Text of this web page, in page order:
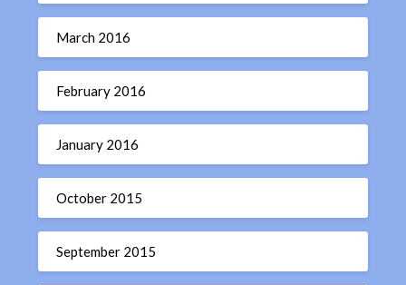
March 2016
February 2016
January 2016
October 2015
September 2015